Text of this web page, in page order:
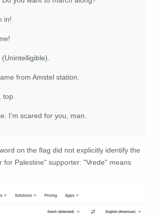
in!
from Amstel station.
top.
I'm scared for you, man.
on the flag did not explicitly identify the
for Palestine" supporter: "Vrede" means